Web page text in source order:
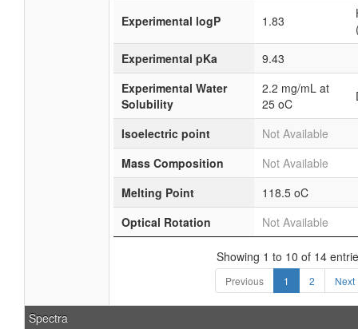
Experimental logP 1.83
Experimental pKa
9.43
Experimental Water
Solubility
2.2 mg/mL at
25 oC
Isoelectric point
Not Available
Mass Composition
Not Available
Melting Point
118.5 oC
Optical Rotation
Not Available
Showing 1 to 10 of 14
Previous 1 2 Next
Spectra